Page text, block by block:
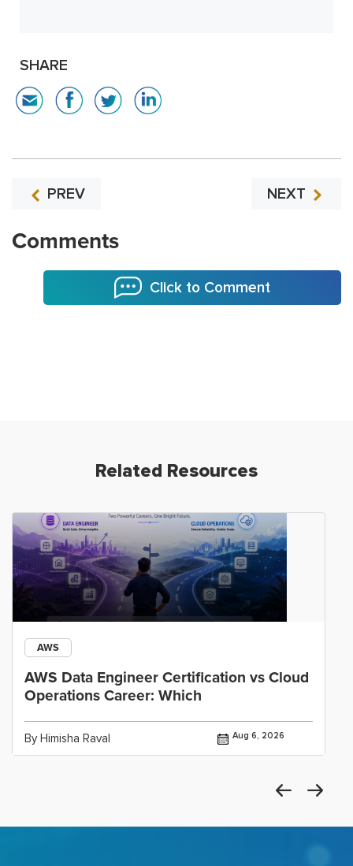
SHARE
PREV NEXT
Comments
Click to Comment
Related Resources
AWS
AWS Data Engineer Certification vs Cloud
Operations Career: Which
By Himisha Raval Aug 6, 2026